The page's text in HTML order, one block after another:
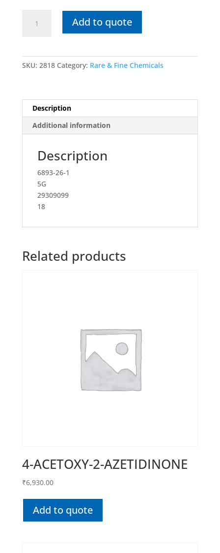
Glutamic
Add to quote
SKU: 2818 Category: Rare & Fine Chemicals
Description
Additional information
Description
6893-26-1
5G
29309099
18
Related products
4-ACETOXY-2-AZETIDINONE
₹6,930.00
Add to quote